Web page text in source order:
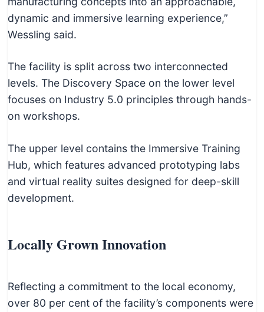
dynamic and immersive learning experience,”
Wessling said.
The facility is split across two interconnected
levels. The Discovery Space on the lower level
focuses on Industry 5.0 principles through hands-
on workshops.
The upper level contains the Immersive Training
Hub, which features advanced prototyping labs
and virtual reality suites designed for deep-skill
development.
Locally Grown Innovation
Reflecting a commitment to the local economy,
over 80 per cent of the facility’s components were